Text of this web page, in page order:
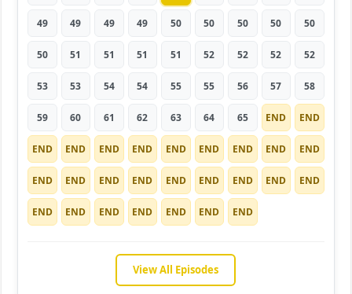
49 49 49 49 50 50 50 50 50
50 51 51 51 51 52 52 52 52
53 53 54 54 55 55 56 57 58
59 60 61 62 63 64 65 END END
END END END END END END END END END
END END END END END END END END END
END END END END END END END
View All Episodes